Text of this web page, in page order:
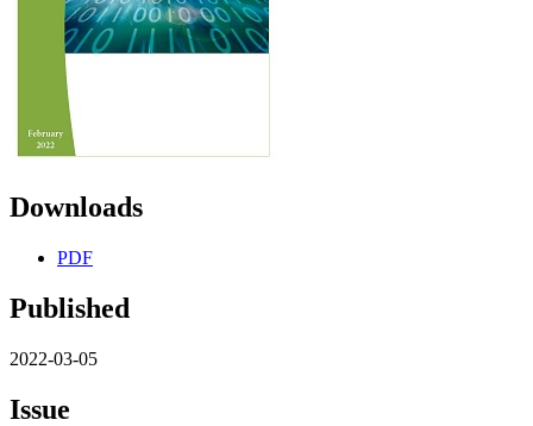
Downloads
PDF
Published
2022-03-05
Issue